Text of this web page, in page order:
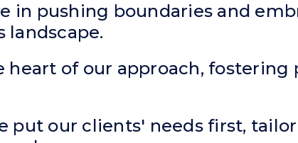
in pushing boundaries and
landscape.
heart of our approach,
put our clients' needs first,